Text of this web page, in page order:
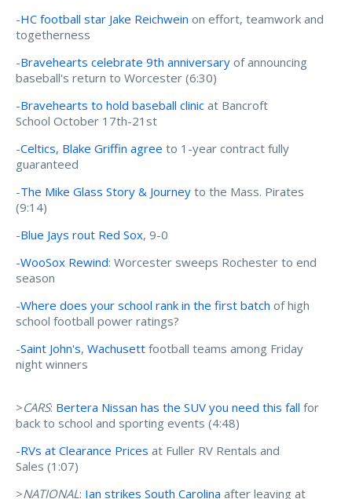
-HC football star Jake Reichwein on effort, teamwork and
togetherness
-Bravehearts celebrate 9th anniversary of announcing
baseball's return to Worcester (6:30)
-Bravehearts to hold baseball clinic at Bancroft
School October 17th-21st
-Celtics, Blake Griffin agree to 1-year contract fully
guaranteed
-The Mike Glass Story & Journey to the Mass. Pirates
(9:14)
-Blue Jays rout Red Sox, 9-0
-WooSox Rewind: Worcester sweeps Rochester to end
season
-Where does your school rank in the first batch of high
school football power ratings?
-Saint John's, Wachusett football teams among Friday
night winners
>CARS: Bertera Nissan has the SUV you need this fall for
back to school and sporting events (4:48)
-RVs at Clearance Prices at Fuller RV Rentals and
Sales (1:07)
>NATIONAL: Ian strikes South Carolina after leaving at